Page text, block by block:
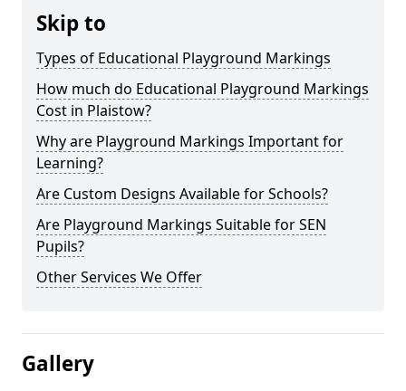
Skip to
Types of Educational Playground Markings
How much do Educational Playground Markings
Cost in Plaistow?
Why are Playground Markings Important for
Learning?
Are Custom Designs Available for Schools?
Are Playground Markings Suitable for SEN
Pupils?
Other Services We Offer
Gallery